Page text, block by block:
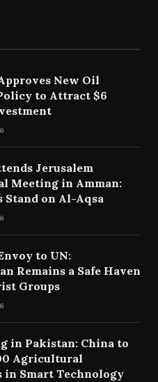
New Oil
to Attract $6
Jerusalem
Meeting in Amman:
Stand on Al-Aqsa
to UN:
Remains a Safe Haven
Groups
in Pakistan: China to
Agricultural
in Smart Technology